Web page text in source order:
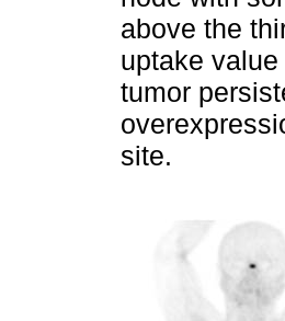
above the
uptake
tumor
site.